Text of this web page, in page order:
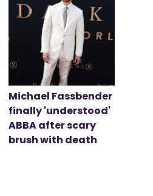
Michael Fassbender
finally 'understood'
ABBA after scary
brush with death